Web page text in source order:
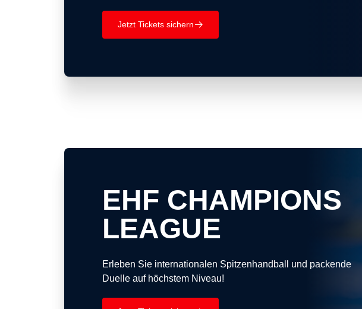
Jetzt Tickets sichern􀄫
EHF CHAMPIONS
LEAGUE
Erleben Sie internationalen Spitzenhandball und packende
Duelle auf höchstem Niveau!